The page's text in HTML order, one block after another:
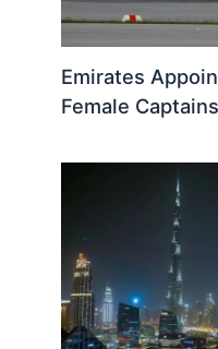
Emirates
Female